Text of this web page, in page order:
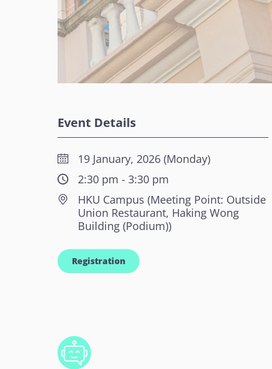
Event Details
19 January, 2026 (Monday)
2:30 pm - 3:30 pm
HKU Campus (Meeting Point: Outside
Union Restaurant, Haking Wong
Building (Podium))
Registration